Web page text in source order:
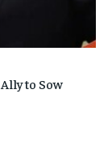
to Sow